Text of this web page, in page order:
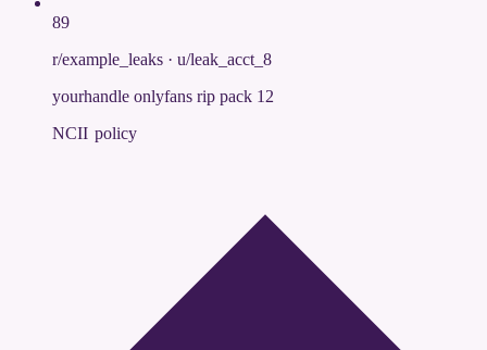
89
r/example_leaks · u/leak_acct_8
yourhandle onlyfans rip pack 12
NCII policy